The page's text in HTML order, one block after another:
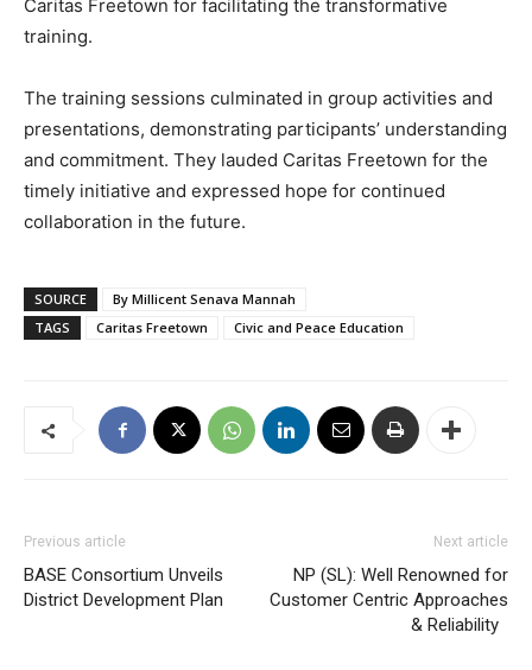
Caritas Freetown for facilitating the transformative
training.
The training sessions culminated in group activities and
presentations, demonstrating participants’ understanding
and commitment. They lauded Caritas Freetown for the
timely initiative and expressed hope for continued
collaboration in the future.
SOURCE
By Millicent Senava Mannah
TAGS
Caritas Freetown Civic and Peace Education
Previous article
BASE Consortium Unveils
District Development Plan
Next article
NP (SL): Well Renowned for
Customer Centric Approaches
& Reliability